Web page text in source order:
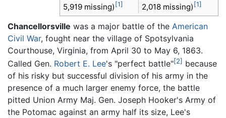
5,919 missing) [1]
2,018 missing) [1]
Chancellorsville was a major battle of the American
Civil War, fought near the village of Spotsylvania
Courthouse, Virginia, from April 30 to May 6, 1863.
Called Gen. Robert E. Lee's "perfect battle"[2] because
of his risky but successful division of his army in the
presence of a much larger enemy force, the battle
pitted Union Army Maj. Gen. Joseph Hooker's Army of
the Potomac against an army half its size, Lee's